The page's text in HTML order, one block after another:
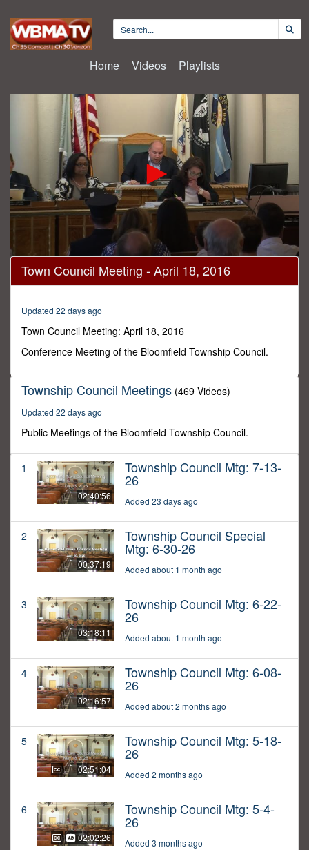
Home Videos Playlists
0
seconds
of
minutes,
seconds
Town Council Meeting - April 18, 2016
Updated 22 days ago
Town Council Meeting: April 18, 2016
Conference Meeting of the Bloomfield Township Council.
Township Council Meetings (469 Videos)
Updated 22 days ago
Public Meetings of the Bloomfield Township Council.
1
02:40:56
Township Council Mtg: 7-13-
26
Added 23 days ago
2
00:37:19
Township Council Special
Mtg: 6-30-26
Added about 1 month ago
3
03:18:11
Township Council Mtg: 6-22-
26
Added about 1 month ago
4
02:16:57
Township Council Mtg: 6-08-
26
Added about 2 months ago
5
02:51:04
Township Council Mtg: 5-18-
26
Added 2 months ago
6
02:02:26
Township Council Mtg: 5-4-
26
Added 3 months ago